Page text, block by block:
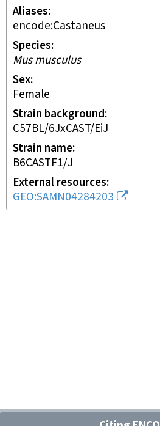
Aliases
encode:Castaneus
Species
Mus musculus
Sex
female
Strain background
C57BL/6JxCAST/EiJ
Strain name
B6CASTF1/J
External resources
GEO:SAMN04284203